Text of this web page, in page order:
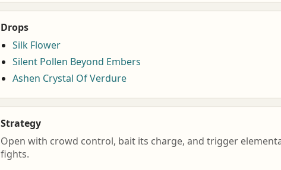
Drops
Silk Flower
Silent Pollen Beyond Embers
Ashen Crystal Of Verdure
Strategy
Open with crowd control, bait its charge, and trigger
fights.